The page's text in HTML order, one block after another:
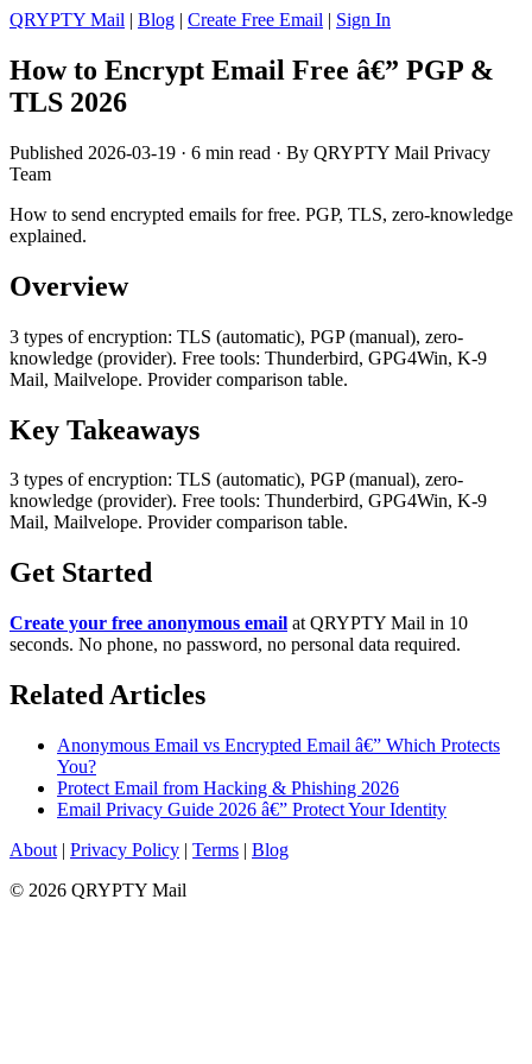
QRYPTY Mail | Blog | Create Free Email | Sign In
How to Encrypt Email Free â€” PGP &
TLS 2026
Published 2026-03-19 · 6 min read · By QRYPTY Mail Privacy
Team
How to send encrypted emails for free. PGP, TLS, zero-knowledge
explained.
Overview
3 types of encryption: TLS (automatic), PGP (manual), zero-
knowledge (provider). Free tools: Thunderbird, GPG4Win, K-9
Mail, Mailvelope. Provider comparison table.
Key Takeaways
3 types of encryption: TLS (automatic), PGP (manual), zero-
knowledge (provider). Free tools: Thunderbird, GPG4Win, K-9
Mail, Mailvelope. Provider comparison table.
Get Started
Create your free anonymous email at QRYPTY Mail in 10
seconds. No phone, no password, no personal data required.
Related Articles
Anonymous Email vs Encrypted Email â€” Which Protects
You?
Protect Email from Hacking & Phishing 2026
Email Privacy Guide 2026 â€” Protect Your Identity
About | Privacy Policy | Terms | Blog
© 2026 QRYPTY Mail